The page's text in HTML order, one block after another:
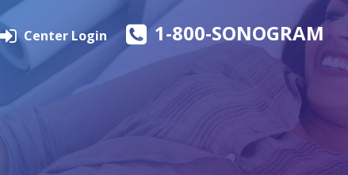
Center Login 1-800-SONOGRAM